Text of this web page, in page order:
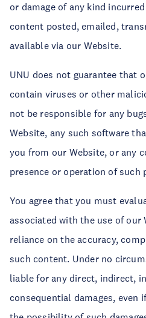
or damage of any kind
content posted, emailed,
available via our Website.
UNU does not guarantee that
contain viruses or other
not be responsible for any
Website, any such software
you from our Website, or any
presence or operation of such
You agree that you must
associated with the use of our
reliance on the accuracy,
such content. Under no
liable for any direct, indirect,
consequential damages, even